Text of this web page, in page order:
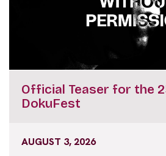
Official Teaser for the
DokuFest
AUGUST 3, 2026